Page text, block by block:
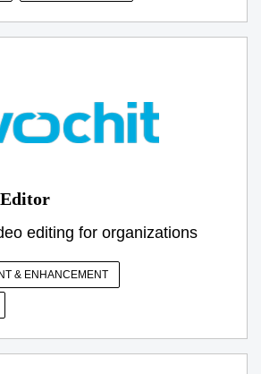
editing for organizations
& ENHANCEMENT